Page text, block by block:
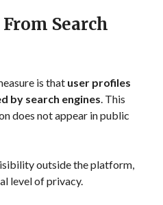
Search
is that user profiles
by search engines . This
does not appear in public
outside the platform,
level of privacy.